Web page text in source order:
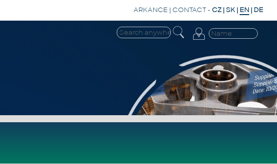
ARKANCE | CONTACT- CZ |SK | EN | DE